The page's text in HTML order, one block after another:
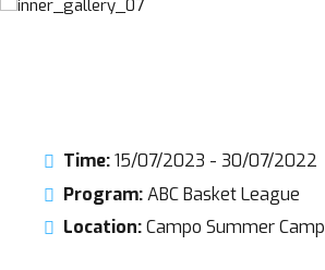
Time:15/07/2023 - 30/07/2022
Program:ABC Basket League
Location:Campo Summer Camp